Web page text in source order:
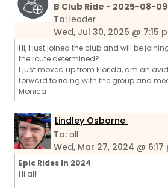
B Club Ride - 2025-08-09
To: leader
Wed, Jul 30, 2025 @ 7:15
Hi, I just joined the club and will be
the route determined?
I just moved up from Florida, am an
forward to riding with the group and
Monica
Lindley Osborne
To: all
Wed, Mar 27, 2024 @ 6:17
Epic Rides In 2024
Hi all!